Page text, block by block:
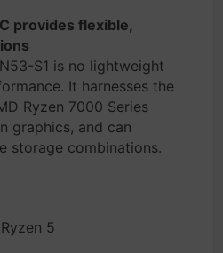
provides flexible,
S1 is no lightweight
It harnesses the
Ryzen 7000 Series
graphics, and can
storage combinations.
5